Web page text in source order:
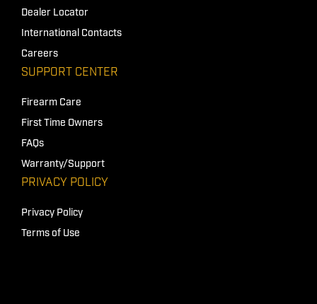
Dealer Locator
International Contacts
Careers
SUPPORT CENTER
Firearm Care
First Time Owners
FAQs
Warranty/Support
PRIVACY POLICY
Privacy Policy
Terms of Use